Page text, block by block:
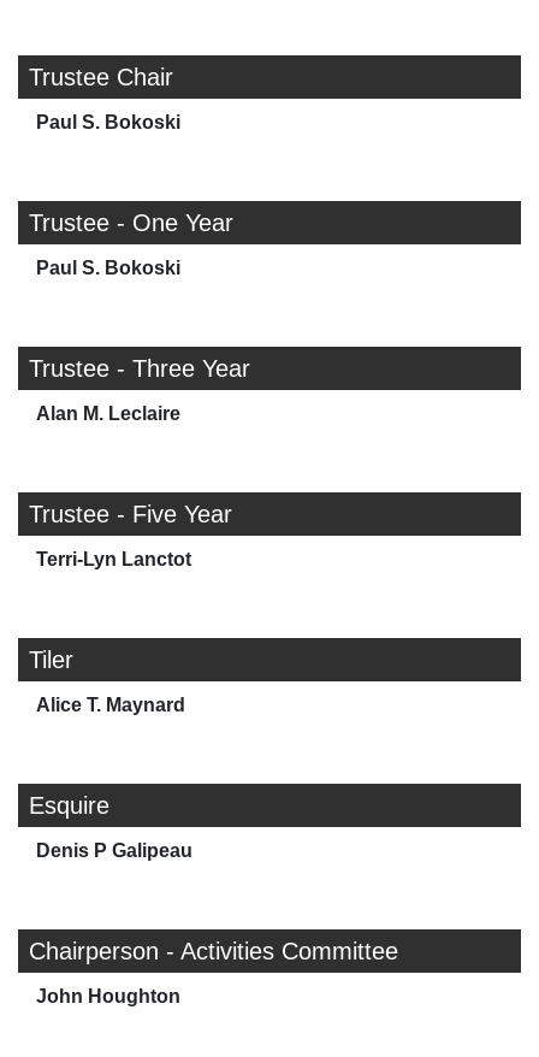
Trustee Chair
Paul S. Bokoski
Trustee - One Year
Paul S. Bokoski
Trustee - Three Year
Alan M. Leclaire
Trustee - Five Year
Terri-Lyn Lanctot
Tiler
Alice T. Maynard
Esquire
Denis P Galipeau
Chairperson - Activities Committee
John Houghton